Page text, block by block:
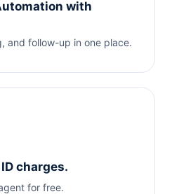
with
and follow-up in one place.
charges.
for free.